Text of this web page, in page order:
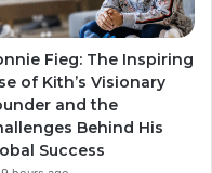
Fieg: The Inspiring
of Kith’s Visionary
and the
Behind His
Success